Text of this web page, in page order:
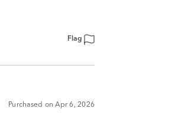
Flag
Purchased on Apr 6, 2026